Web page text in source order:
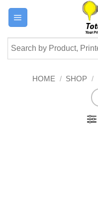
Skip
content
HOME / SHOP /